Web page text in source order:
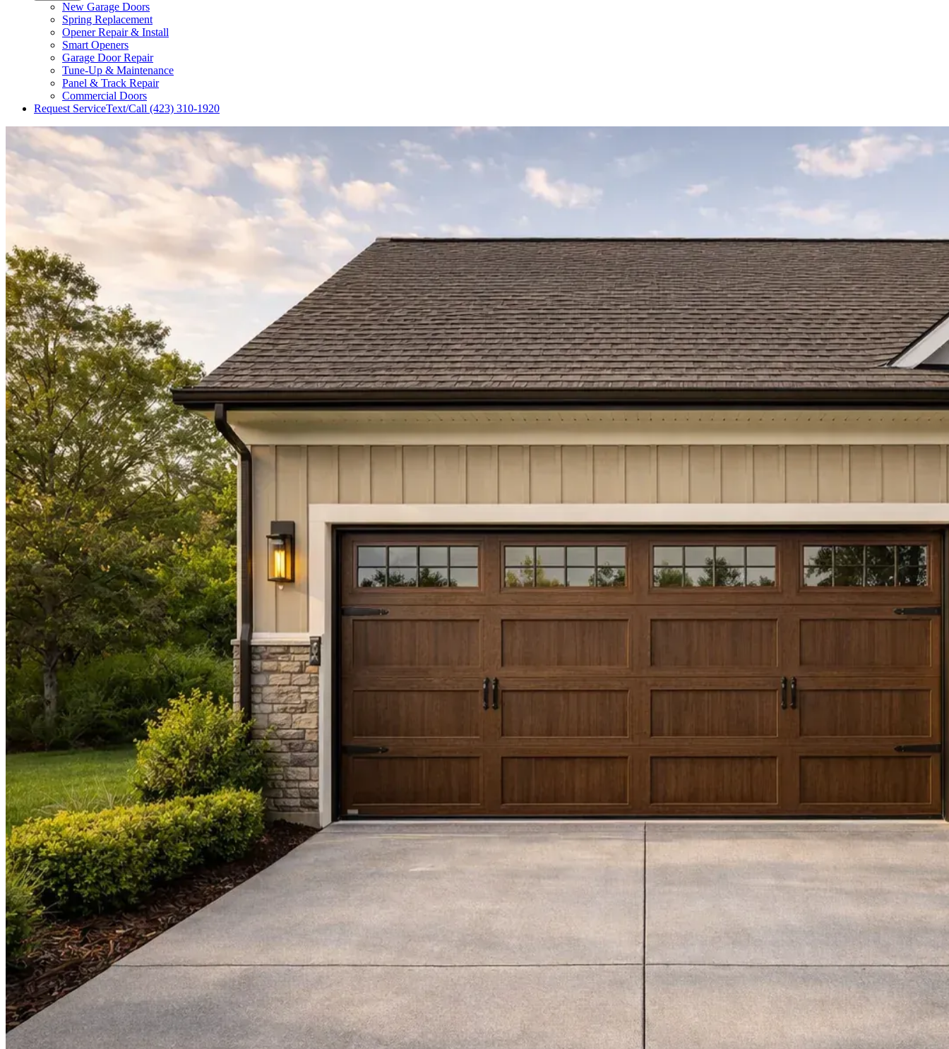
New Garage Doors
Spring Replacement
Opener Repair & Install
Smart Openers
Garage Door Repair
Tune-Up & Maintenance
Panel & Track Repair
Commercial Doors
Request ServiceText/Call (423) 310-1920